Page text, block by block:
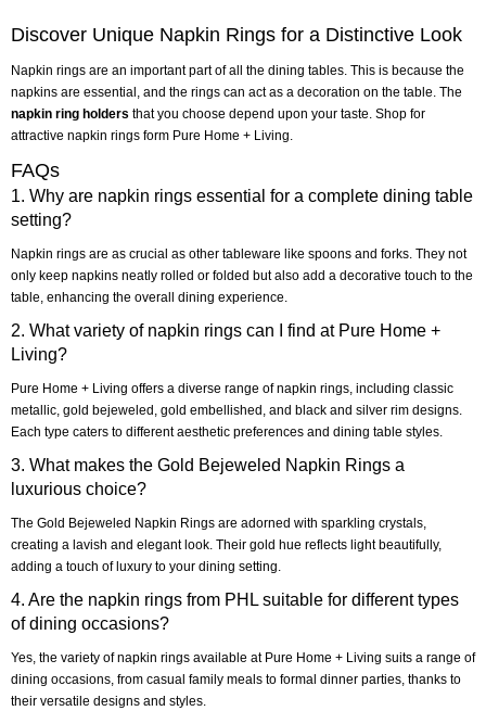
Discover Unique Napkin Rings for a Distinctive Look
Napkin rings are an important part of all the dining tables. This is because the
napkins are essential, and the rings can act as a decoration on the table. The
napkin ring holders that you choose depend upon your taste. Shop for
attractive napkin rings form Pure Home + Living.
FAQs
1. Why are napkin rings essential for a complete dining table
setting?
Napkin rings are as crucial as other tableware like spoons and forks. They not
only keep napkins neatly rolled or folded but also add a decorative touch to the
table, enhancing the overall dining experience.
2. What variety of napkin rings can I find at Pure Home +
Living?
Pure Home + Living offers a diverse range of napkin rings, including classic
metallic, gold bejeweled, gold embellished, and black and silver rim designs.
Each type caters to different aesthetic preferences and dining table styles.
3. What makes the Gold Bejeweled Napkin Rings a
luxurious choice?
The Gold Bejeweled Napkin Rings are adorned with sparkling crystals,
creating a lavish and elegant look. Their gold hue reflects light beautifully,
adding a touch of luxury to your dining setting.
4. Are the napkin rings from PHL suitable for different types
of dining occasions?
Yes, the variety of napkin rings available at Pure Home + Living suits a range of
dining occasions, from casual family meals to formal dinner parties, thanks to
their versatile designs and styles.